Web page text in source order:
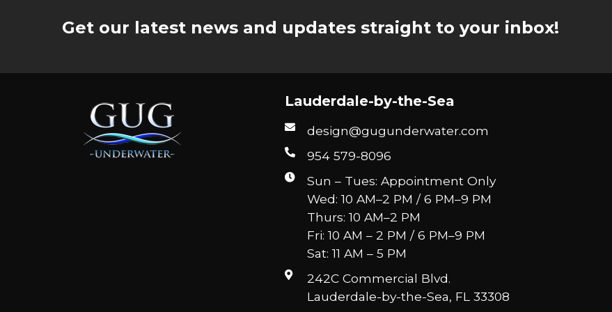
Get our latest news and updates straight to your inbox!
Lauderdale-by-the-Sea
design@gugunderwater.com
954 579-8096
Sun – Tues: Appointment Only
Wed: 10 AM–2 PM / 6 PM–9 PM
Thurs: 10 AM–2 PM
Fri: 10 AM – 2 PM / 6 PM–9 PM
Sat: 11 AM – 5 PM
242C Commercial Blvd.
Lauderdale-by-the-Sea, FL 33308